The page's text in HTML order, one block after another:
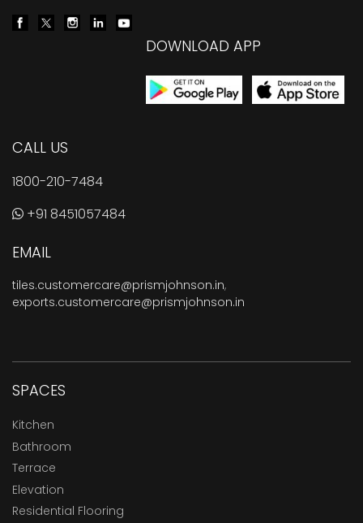
DOWNLOAD APP
CALL US
1800-210-7484
+91 8451057484
EMAIL
tiles.customercare@prismjohnson.in,
exports.customercare@prismjohnson.in
SPACES
Kitchen
Bathroom
Terrace
Elevation
Residential Flooring